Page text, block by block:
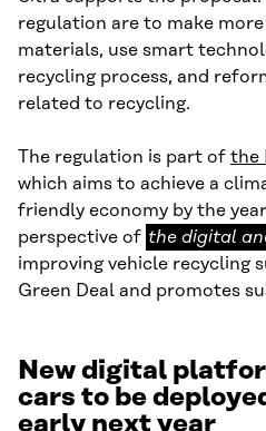
regulation are to make
materials, use smart
recycling process, and
related to recycling.
The regulation is part of the
which aims to achieve a
friendly economy by the
perspective of the
digital
and
transition
the digital
improving vehicle recycling
Green Deal and promotes
New digital
cars to be
early next year